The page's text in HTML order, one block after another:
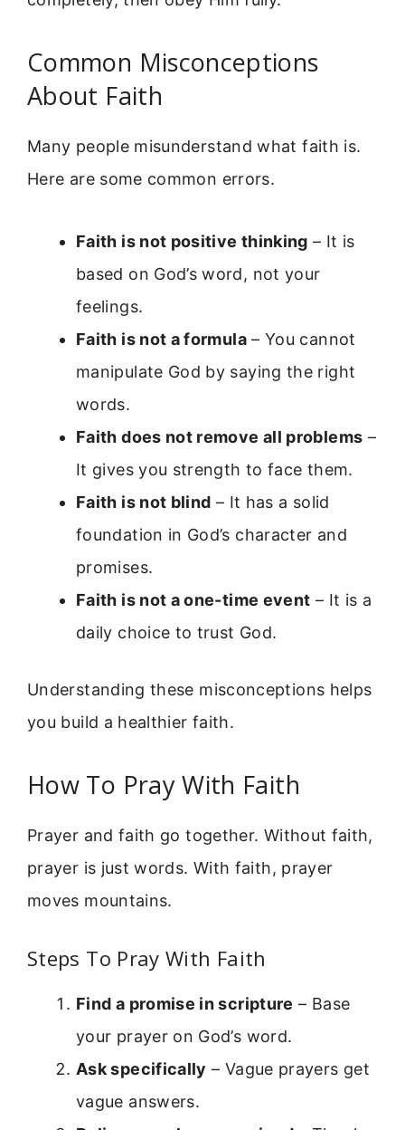
Common Misconceptions
About Faith
Many people misunderstand what faith is.
Here are some common errors.
Faith is not positive thinking – It is
based on God’s word, not your
feelings.
Faith is not a formula– You cannot
manipulate God by saying the right
words.
Faith does not remove all problems –
It gives you strength to face them.
Faith is not blind – It has a solid
foundation in God’s character and
promises.
Faith is not a one-time event – It is a
daily choice to trust God.
Understanding these misconceptions helps
you build a healthier faith.
How To Pray With Faith
Prayer and faith go together. Without faith,
prayer is just words. With faith, prayer
moves mountains.
Steps To Pray With Faith
Find a promise in scripture – Base
your prayer on God’s word.
Ask specifically – Vague prayers get
vague answers.